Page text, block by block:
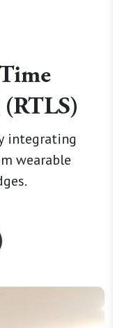
integrating
wearable